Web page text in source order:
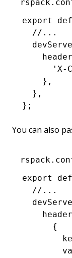
export
  //...
'X-
    }
,
  }
,
};
You can also
export
  //...
      {